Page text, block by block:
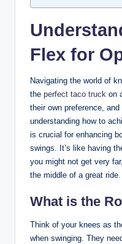
Flex for
Navigating ‌the world ‌of
the perfect taco truck on
their⁤ own preference,
understanding⁤ how to
is crucial⁣ for⁢ enhancing
swings. ⁣It’s ⁢like ‍having
you might‍ not‌ get ⁣very
the middle of a great
What ⁤is the​
Think of​ your⁣ knees as
when swinging. They